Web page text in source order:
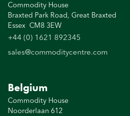
Commodity House
Braxted Park Road, Great Braxted
Essex CM8 3EW
+44 (0) 1621 892345
sales@commoditycentre.com
Belgium
Commodity House
Noorderlaan 612